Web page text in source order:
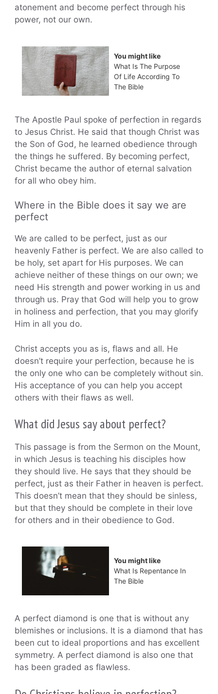
atonement and become perfect through his
power, not our own.
You might like
What Is The Purpose
Of Life According To
The Bible
The Apostle Paul spoke of perfection in regards
to Jesus Christ. He said that though Christ was
the Son of God, he learned obedience through
the things he suffered. By becoming perfect,
Christ became the author of eternal salvation
for all who obey him.
Where in the Bible does it say we are
perfect
We are called to be perfect, just as our
heavenly Father is perfect. We are also called to
be holy, set apart for His purposes. We can
achieve neither of these things on our own; we
need His strength and power working in us and
through us. Pray that God will help you to grow
in holiness and perfection, that you may glorify
Him in all you do.
Christ accepts you as is, flaws and all. He
doesn’t require your perfection, because he is
the only one who can be completely without sin.
His acceptance of you can help you accept
others with their flaws as well.
What did Jesus say about perfect?
This passage is from the Sermon on the Mount,
in which Jesus is teaching his disciples how
they should live. He says that they should be
perfect, just as their Father in heaven is perfect.
This doesn’t mean that they should be sinless,
but that they should be complete in their love
for others and in their obedience to God.
You might like
What Is Repentance In
The Bible
A perfect diamond is one that is without any
blemishes or inclusions. It is a diamond that has
been cut to ideal proportions and has excellent
symmetry. A perfect diamond is also one that
has been graded as flawless.